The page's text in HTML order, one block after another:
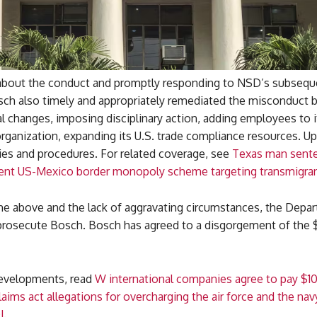
the conduct and promptly responding to NSD’s
also timely and appropriately remediated the misconduct
changes, imposing disciplinary action, adding employees to
expanding its U.S. trade compliance resources.
and procedures. For related coverage, see Texas man
US-Mexico border monopoly scheme targeting
above and the lack of aggravating circumstances, the
Bosch. Bosch has agreed to a disgorgement of the
read W international companies agree to pay
act allegations for overcharging the air force and the